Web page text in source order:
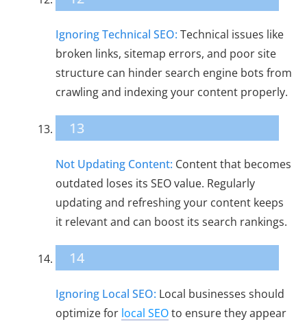
Ignoring Technical SEO: Technical issues like
broken links, sitemap errors, and poor site
structure can hinder search engine bots from
crawling and indexing your content properly.
13
Not Updating Content: Content that becomes
outdated loses its SEO value. Regularly
updating and refreshing your content keeps
it relevant and can boost its search rankings.
14
Ignoring Local SEO: Local businesses should
optimize for local SEOto ensure they appear